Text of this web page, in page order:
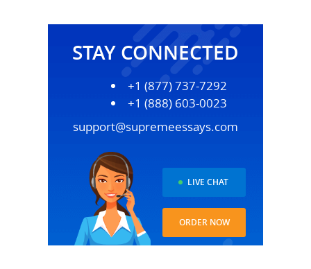
STAY CONNECTED
+1 (877) 737-7292
+1 (888) 603-0023
support@supremeessays.com
LIVE CHAT
ORDER NOW